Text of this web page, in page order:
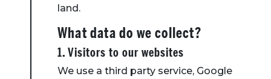
land.
What data do we collect?
1. Visitors to our websites
We use a third party service, Google